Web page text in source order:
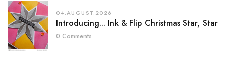
04.AUGUST.2026
Introducing... Ink & Flip Christmas Star, Star
0 Comments